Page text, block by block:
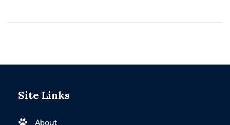
Site Links
About